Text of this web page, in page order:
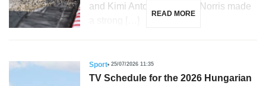
and Kimi Antonelli. Lando Norris made
READ MORE
Sport 25/07/2026 11:35
TV Schedule for the 2026 Hungarian